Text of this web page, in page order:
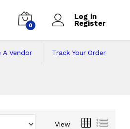
0
Log in
Register
Track Your Order
A Vendor
View